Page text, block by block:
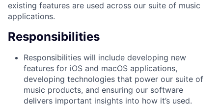
existing features are used across our suite of music
applications.
Responsibilities
Responsibilities will include developing new
features for iOS and macOS applications,
developing technologies that power our suite of
music products, and ensuring our software
delivers important insights into how it’s used.